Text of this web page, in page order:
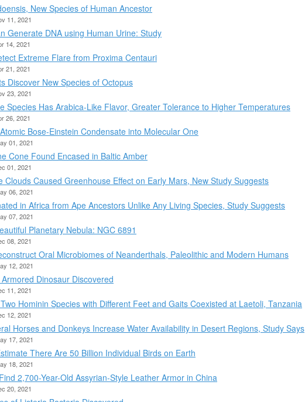
New Species of Human Ancestor
11, 2021
Generate DNA using Human Urine: Study
14, 2021
Extreme Flare from Proxima Centauri
21, 2021
Discover New Species of Octopus
23, 2021
Species Has Arabica-Like Flavor, Greater Tolerance to Higher Temperatures
26, 2021
Bose-Einstein Condensate into Molecular One
01, 2021
Cone Found Encased in Baltic Amber
01, 2021
Clouds Caused Greenhouse Effect on Early Mars, New Study Suggests
06, 2021
in Africa from Ape Ancestors Unlike Any Living Species, Study Suggests
07, 2021
Planetary Nebula: NGC 6891
08, 2021
Oral Microbiomes of Neanderthals, Paleolithic and Modern Humans
12, 2021
Dinosaur Discovered
11, 2021
Hominin Species with Different Feet and Gaits Coexisted at Laetoli, Tanzania
12, 2021
Horses and Donkeys Increase Water Availability in Desert Regions, Study Says
17, 2021
There Are 50 Billion Individual Birds on Earth
18, 2021
2,700-Year-Old Assyrian-Style Leather Armor in China
20, 2021